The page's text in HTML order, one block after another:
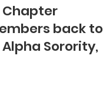
Chapter
back to
Sorority,